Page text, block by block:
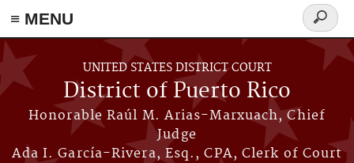
≡ MENU
Skip to main content
UNITED STATES DISTRICT COURT
District of Puerto Rico
Honorable Raúl M. Arias-Marxuach, Chief
Judge
Ada I. García-Rivera, Esq., CPA, Clerk of Court
Search
form